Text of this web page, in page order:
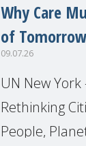
Why Care
of Tomorrow
09.07.26
UN New
Rethinking
People,